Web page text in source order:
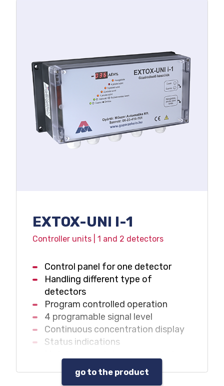
EXTOX-UNI I-1
Controller units | 1 and 2 detectors
Control panel for one detector
Handling different type of
detectors
Program controlled operation
4 programable signal level
Continuous concentration display
Status indications
any signal level
Different warning sound at different
go to the product